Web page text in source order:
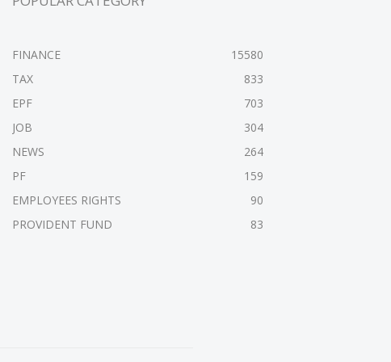
FINANCE
15580
TAX
833
EPF
703
JOB
304
NEWS
264
PF
159
EMPLOYEES RIGHTS
90
PROVIDENT FUND
83